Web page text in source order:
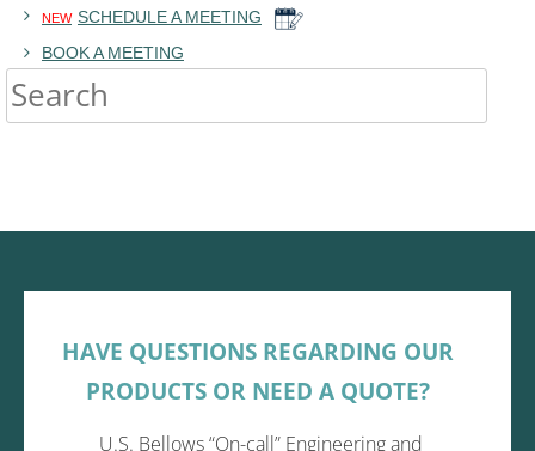
NEW SCHEDULE A MEETING
BOOK A MEETING
HAVE QUESTIONS REGARDING OUR
PRODUCTS OR NEED A QUOTE?
U.S. Bellows “On-call” Engineering and